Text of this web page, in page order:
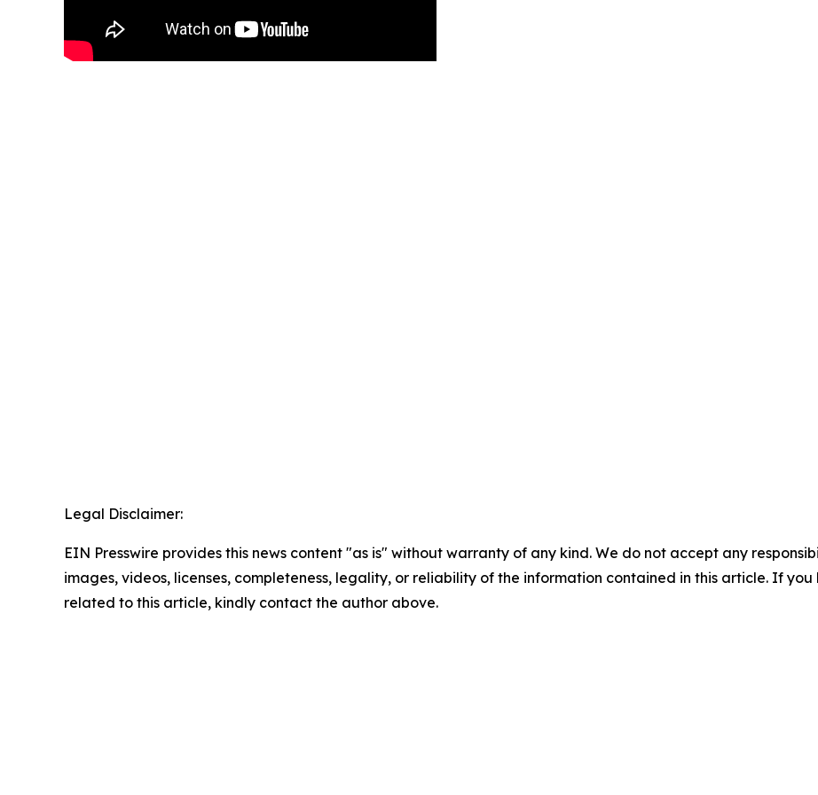
Legal Disclaimer:
EIN Presswire provides this news content "as is" without warranty of any kind. We do not accept any
images, videos, licenses, completeness, legality, or reliability of the information contained in this article. If
related to this article, kindly contact the author above.